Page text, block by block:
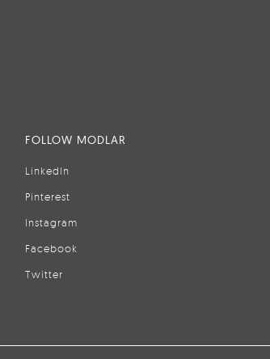
FOLLOW MODLAR
LinkedIn
Pinterest
Instagram
Facebook
Twitter